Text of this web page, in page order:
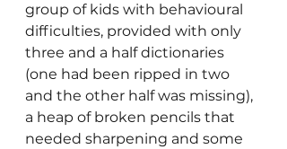
group of kids with behavioural
difficulties, provided with only
three and a half dictionaries
(one had been ripped in two
and the other half was missing),
a heap of broken pencils that
needed sharpening and some